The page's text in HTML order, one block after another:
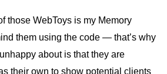
those WebToys is my Memory
them using the code — that’s why
about is that they are
their own to show potential clients